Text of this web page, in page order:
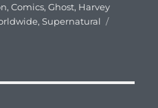
,Comics,Ghost, Harvey
,Supernatural